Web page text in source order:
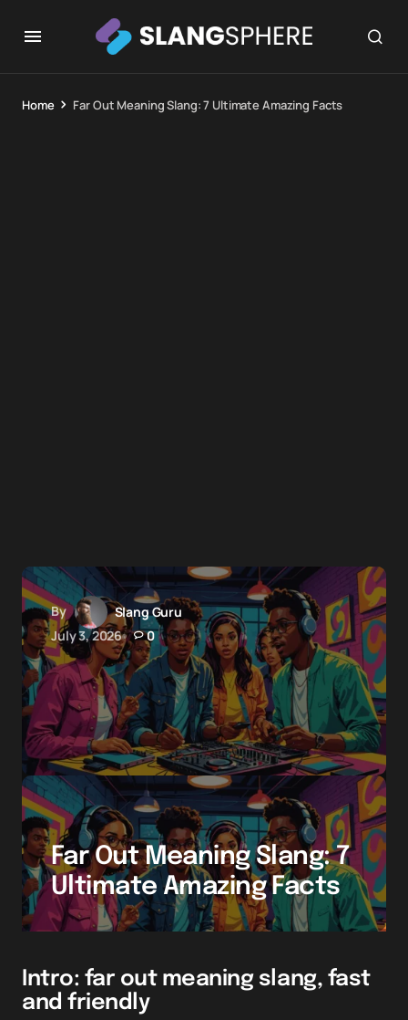
Home Far Out Meaning Slang: 7 Ultimate Amazing Facts
By
Slang Guru
July 3, 2026
0
Far Out Meaning Slang: 7
Ultimate Amazing Facts
Intro: far out meaning slang, fast
and friendly